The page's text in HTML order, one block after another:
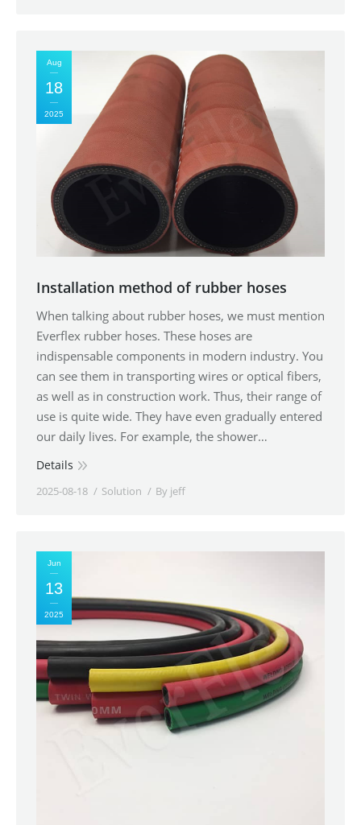
Aug
18
2025
Installation method of rubber hoses
When talking about rubber hoses, we must mention
Everflex rubber hoses. These hoses are
indispensable components in modern industry. You
can see them in transporting wires or optical fibers,
as well as in construction work. Thus, their range of
use is quite wide. They have even gradually entered
our daily lives. For example, the shower…
Details
2025-08-18 Solution By jeff
Jun
13
2025